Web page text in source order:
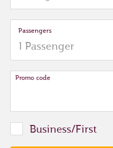
Passengers
Promo code
Business/First